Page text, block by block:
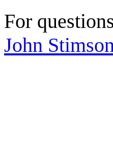
For
John